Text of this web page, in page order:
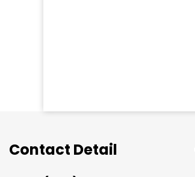
Contact Detail